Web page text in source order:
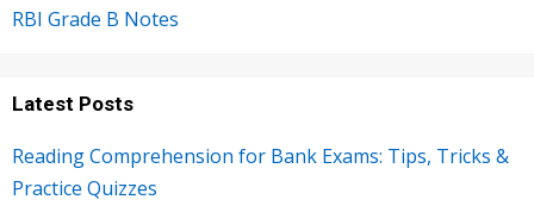
RBI Grade B Notes
Latest Posts
Reading Comprehension for Bank Exams: Tips, Tricks &
Practice Quizzes